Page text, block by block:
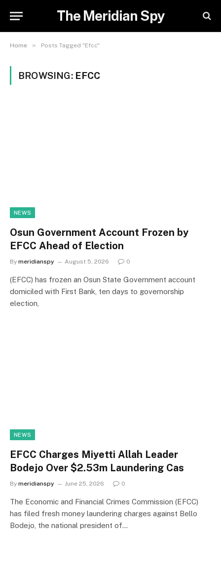
The Meridian Spy
Home » Posts Tagged "Efcc"
BROWSING: EFCC
NEWS
Osun Government Account Frozen by
EFCC Ahead of Election
By meridianspy August 5, 2026 0
(EFCC) has frozen an Osun State Government account
domiciled with First Bank, ten days to governorship
election,
NEWS
EFCC Charges Miyetti Allah Leader
Bodejo Over $2.53m Laundering Cas
By meridianspy June 25, 2026 0
The Economic and Financial Crimes Commission (EFCC)
has filed fresh money laundering charges against Bello
Bodejo, the national president of…